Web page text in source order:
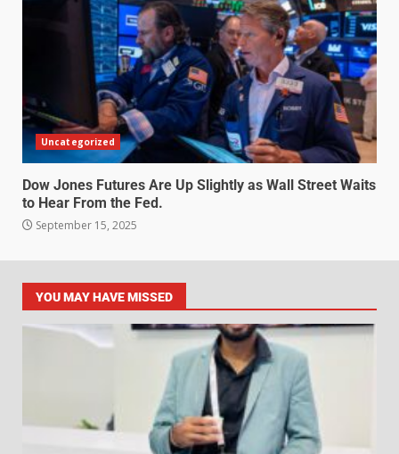
Uncategorized
Dow Jones Futures Are Up Slightly as Wall Street Waits
to Hear From the Fed.
September 15, 2025
YOU MAY HAVE MISSED